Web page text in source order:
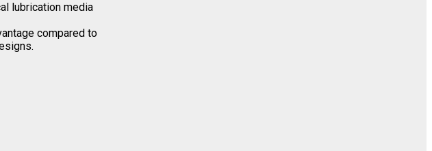
lubrication media
compared to